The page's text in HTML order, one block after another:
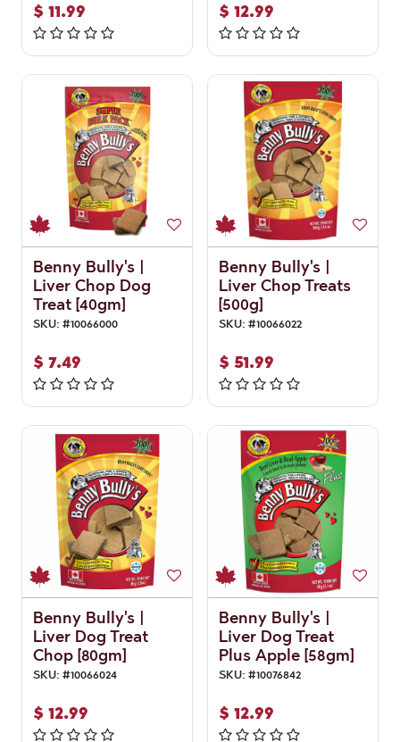
$ 11.99 $ 12.99
Benny Bully's |
Liver Chop Dog
Treat [40gm]
SKU: #10066000
$ 7.49
Benny Bully's |
Liver Chop Treats
[500g]
SKU: #10066022
$ 51.99
Benny Bully's |
Liver Dog Treat
Chop [80gm]
SKU: #10066024
$ 12.99
Benny Bully's |
Liver Dog Treat
Plus Apple [58gm]
SKU: #10076842
$ 12.99